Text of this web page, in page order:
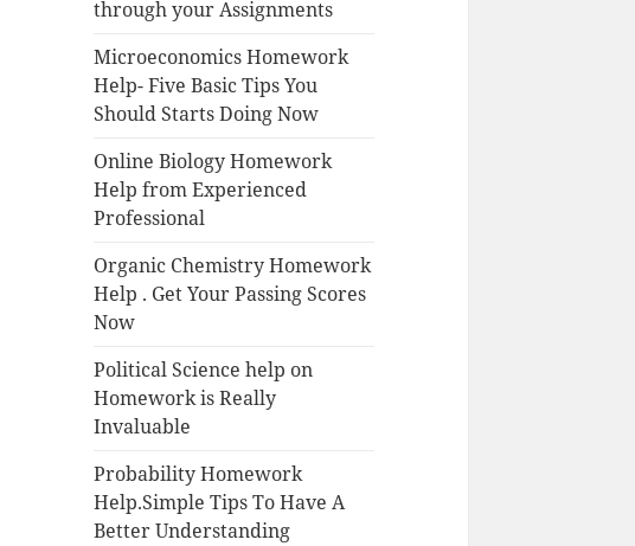
through your Assignments
Microeconomics Homework
Help- Five Basic Tips You
Should Starts Doing Now
Online Biology Homework
Help from Experienced
Professional
Organic Chemistry Homework
Help . Get Your Passing Scores
Now
Political Science help on
Homework is Really
Invaluable
Probability Homework
Help.Simple Tips To Have A
Better Understanding